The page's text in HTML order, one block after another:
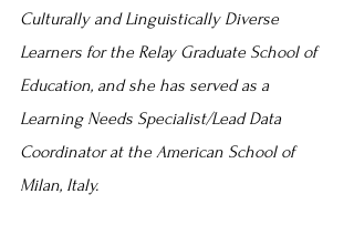
Culturally and Linguistically Diverse
Learners for the Relay Graduate School of
Education, and she has served as a
Learning Needs Specialist/Lead Data
Coordinator at the American School of
Milan, Italy.